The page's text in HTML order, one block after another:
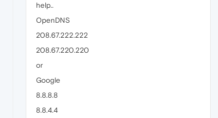
help..
OpenDNS
208.67.222.222
208.67.220.220
or
Google
8.8.8.8
8.8.4.4